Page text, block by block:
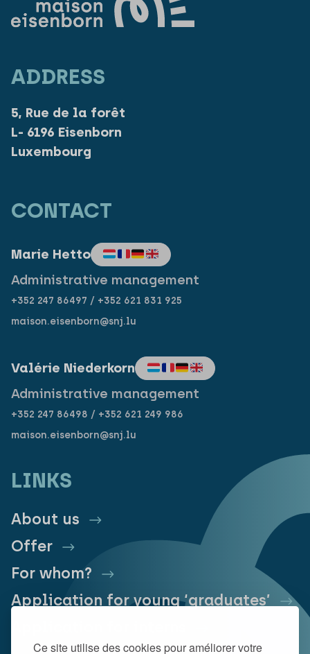
Ce site utilise des cookies pour améliorer votre
ADDRESS
5, Rue de la forêt
L- 6196 Eisenborn
Luxembourg
CONTACT
Marie Hetto
Administrative management
+352 247 86497 / +352 621 831 925
maison.eisenborn@snj.lu
Valérie Niederkorn
Administrative management
+352 247 86498 / +352 621 249 986
maison.eisenborn@snj.lu
LINKS
About us
Offer
For whom?
Application for young ‘graduates’